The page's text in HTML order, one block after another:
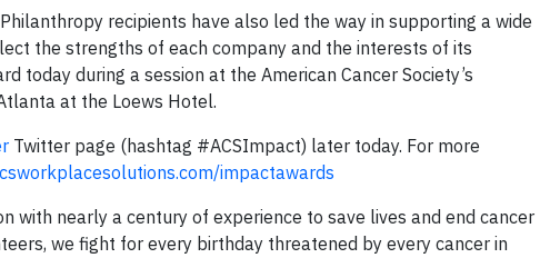
recipients have also led the way in supporting a wide
the strengths of each company and the interests of its
today during a session at the American Cancer Society’s
at the Loews Hotel.
Twitter page (hashtag #ACSImpact) later today. For more
impactawards
with nearly a century of experience to save lives and end cancer
we fight for every birthday threatened by every cancer in